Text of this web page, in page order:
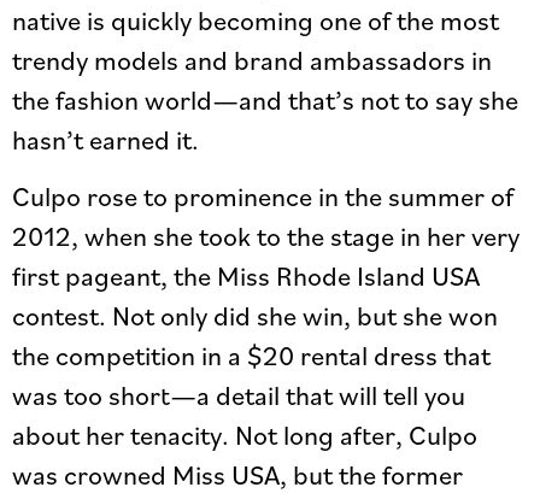
native is quickly becoming one of the most
trendy models and brand ambassadors in
the fashion world—and that’s not to say she
hasn’t earned it.
Culpo rose to prominence in the summer of
2012, when she took to the stage in her very
first pageant, the Miss Rhode Island USA
contest. Not only did she win, but she won
the competition in a $20 rental dress that
was too short—a detail that will tell you
about her tenacity. Not long after, Culpo
was crowned Miss USA, but the former